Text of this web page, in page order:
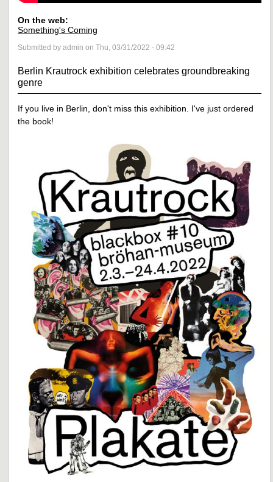
On the web:
Something's Coming
Submitted by admin on Thu, 03/31/2022 - 09:42
Berlin Krautrock exhibition celebrates groundbreaking
genre
If you live in Berlin, don't miss this exhibition. I've just ordered
the book!